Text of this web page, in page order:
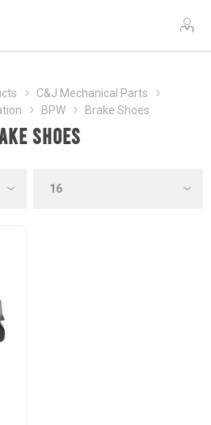
C&J Mechanical Parts
BPW Brake Shoes
Shoes